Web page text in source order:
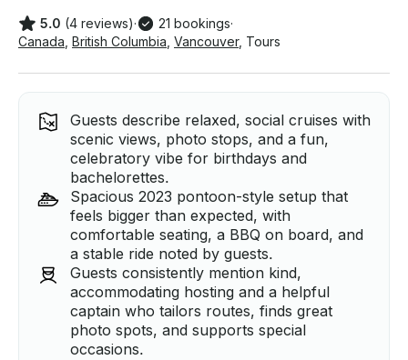
5.0 (4 reviews)· 21 bookings·
Canada British Columbia Vancouver, Tours
Guests describe relaxed, social cruises with
scenic views, photo stops, and a fun,
celebratory vibe for birthdays and
bachelorettes.
Spacious 2023 pontoon-style setup that
feels bigger than expected, with
comfortable seating, a BBQ on board, and
a stable ride noted by guests.
Guests consistently mention kind,
accommodating hosting and a helpful
captain who tailors routes, finds great
photo spots, and supports special
occasions.